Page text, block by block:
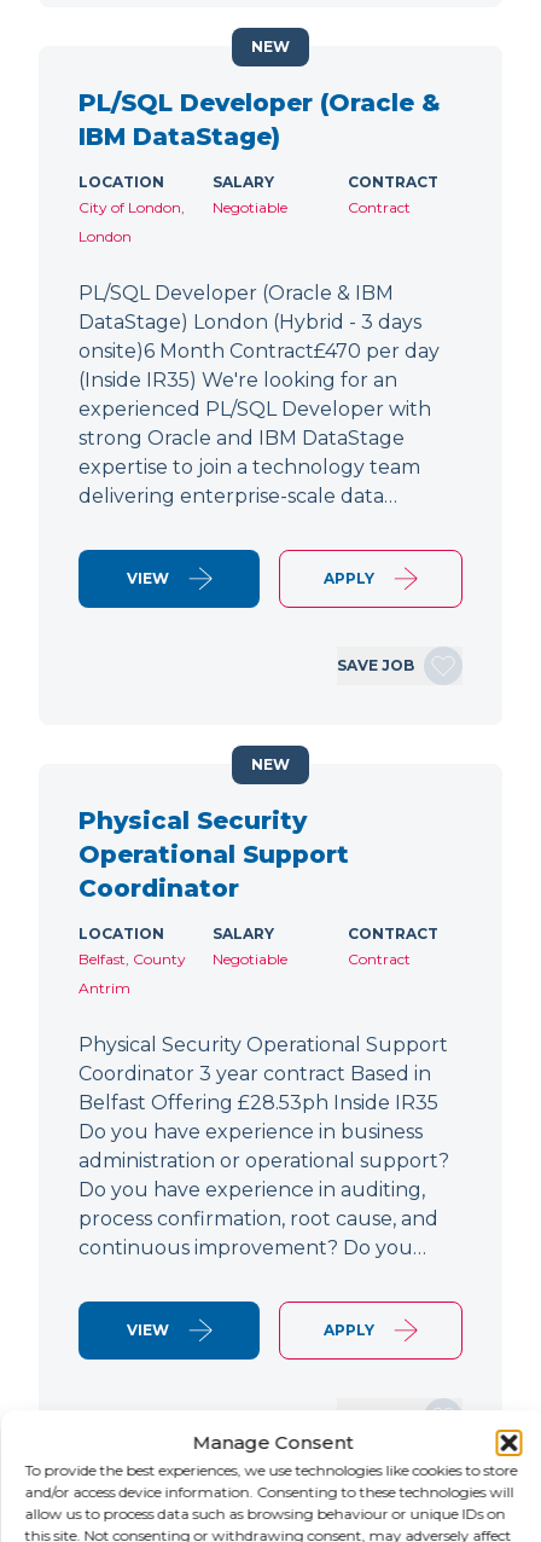
Manage Consent
To provide the best experiences, we use technologies like cookies to store
and/or access device information. Consenting to these technologies will
allow us to process data such as browsing behaviour or unique IDs on
this site. Not consenting or withdrawing consent, may adversely affect
PL/SQL Developer (Oracle &
IBM DataStage)
LOCATION
City of London,
London
SALARY
Negotiable
CONTRACT
Contract
PL/SQL Developer (Oracle & IBM
DataStage) London (Hybrid - 3 days
onsite)6 Month Contract£470 per day
(Inside IR35) We're looking for an
experienced PL/SQL Developer with
strong Oracle and IBM DataStage
expertise to join a technology team
delivering enterprise-scale data…
VIEW APPLY
SAVE JOB
NEW
Physical Security
Operational Support
Coordinator
LOCATION
Belfast, County
Antrim
SALARY
Negotiable
CONTRACT
Contract
Physical Security Operational Support
Coordinator 3 year contract Based in
Belfast Offering £28.53ph Inside IR35
Do you have experience in business
administration or operational support?
Do you have experience in auditing,
process confirmation, root cause, and
continuous improvement? Do you…
VIEW APPLY
NEW
NEW